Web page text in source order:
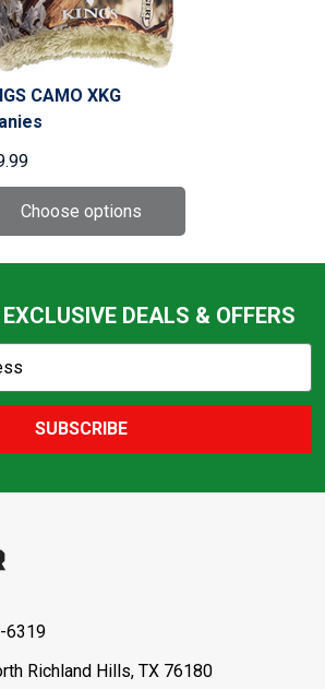
CAMO XKG
DEALS & OFFERS
SUBSCRIBE
6319
Richland Hills, TX 76180